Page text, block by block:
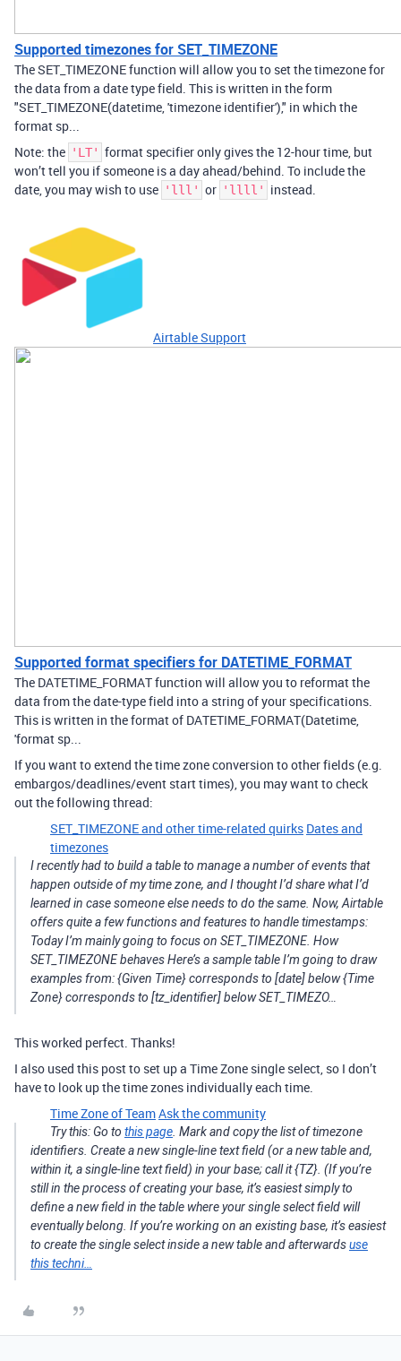
Supported timezones for SET_TIMEZONE
The SET_TIMEZONE function will allow you to set the timezone for
the data from a date type field. This is written in the form
"SET_TIMEZONE(datetime, 'timezone identifier')," in which the
format sp...
Note: the 'LT' format specifier only gives the 12-hour time, but
won’t tell you if someone is a day ahead/behind. To include the
date, you may wish to use 'lll' or 'llll' instead.
Airtable Support
Supported format specifiers for DATETIME_FORMAT
The DATETIME_FORMAT function will allow you to reformat the
data from the date-type field into a string of your specifications.
This is written in the format of DATETIME_FORMAT(Datetime,
'format sp...
If you want to extend the time zone conversion to other fields (e.g.
embargos/deadlines/event start times), you may want to check
out the following thread:
SET_TIMEZONE and other time-related quirks Dates and
timezones
I recently had to build a table to manage a number of events that
happen outside of my time zone, and I thought I’d share what I’d
learned in case someone else needs to do the same. Now, Airtable
offers quite a few functions and features to handle timestamps:
Today I’m mainly going to focus on SET_TIMEZONE. How
SET_TIMEZONE behaves Here’s a sample table I’m going to draw
examples from: {Given Time} corresponds to [date] below {Time
Zone} corresponds to [tz_identifier] below SET_TIMEZO…
This worked perfect. Thanks!
I also used this post to set up a Time Zone single select, so I don’t
have to look up the time zones individually each time.
Time Zone of TeamAsk the community
Try this: Go to this page. Mark and copy the list of timezone
identifiers. Create a new single-line text field (or a new table and,
within it, a single-line text field) in your base; call it {TZ}. (If you’re
still in the process of creating your base, it’s easiest simply to
define a new field in the table where your single select field will
eventually belong. If you’re working on an existing base, it’s easiest
to create the single select inside a new table and afterwardsuse
this techni…